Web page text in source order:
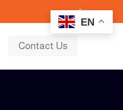
EN
Contact Us